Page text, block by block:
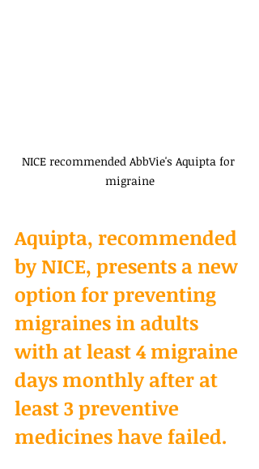
NICE recommended AbbVie's Aquipta for
migraine
Aquipta, recommended
by NICE, presents a new
option for preventing
migraines in adults
with at least 4 migraine
days monthly after at
least 3 preventive
medicines have failed.